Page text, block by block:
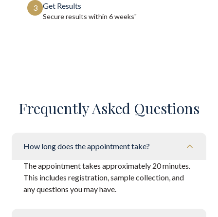
3 Get Results
Secure results within 6 weeks"
Frequently Asked Questions
How long does the appointment take?
The appointment takes approximately 20 minutes.
This includes registration, sample collection, and
any questions you may have.